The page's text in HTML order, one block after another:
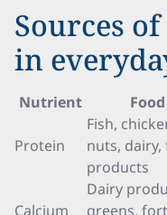
Sources
in
Nutrient
Protein
Fish,
nuts,
products
Calcium
Dairy
greens,